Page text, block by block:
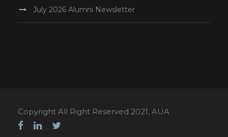
July 2026 Alumni Newsletter
Copyright All Right Reserved 2021, AUA